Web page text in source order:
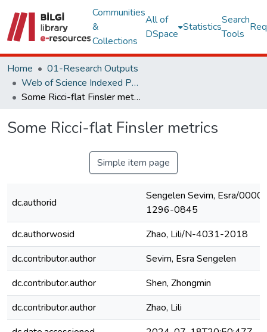
Communities
&
Collections
All of
DSpace
Statistics
Search
Tools
Home
01-Research Outputs
Web of Science Indexed Publications
Some Ricci-flat Finsler metrics
Some Ricci-flat Finsler metrics
Simple item page
dc.authorid
Sengelen Sevim, Esra/
1296-0845
dc.authorwosid
Zhao, Lili/N-4031-2018
dc.contributor.author
Sevim, Esra Sengelen
dc.contributor.author
Shen, Zhongmin
dc.contributor.author
Zhao, Lili